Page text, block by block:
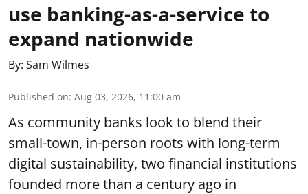
use banking-as-a-service to
expand nationwide
By: Sam Wilmes
Published on: Aug 03, 2026, 11:00 am
As community banks look to blend their
small-town, in-person roots with long-term
digital sustainability, two financial institutions
founded more than a century ago in